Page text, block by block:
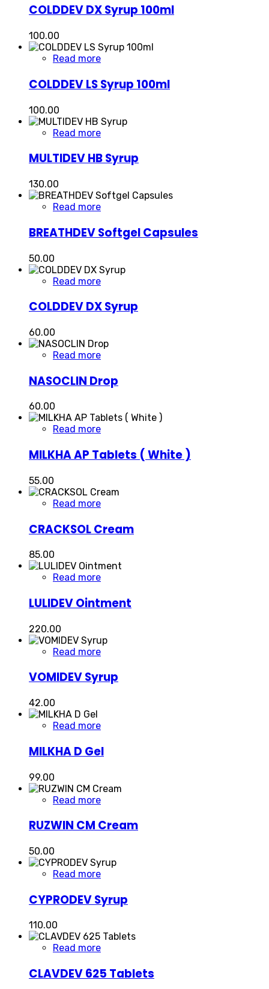
COLDDEV DX Syrup 100ml
100.00
Read more
COLDDEV LS Syrup 100ml
100.00
Read more
MULTIDEV HB Syrup
130.00
Read more
BREATHDEV Softgel Capsules
50.00
Read more
COLDDEV DX Syrup
60.00
Read more
NASOCLIN Drop
60.00
Read more
MILKHA AP Tablets ( White )
55.00
Read more
CRACKSOL Cream
85.00
Read more
LULIDEV Ointment
220.00
Read more
VOMIDEV Syrup
42.00
Read more
MILKHA D Gel
99.00
Read more
RUZWIN CM Cream
50.00
Read more
CYPRODEV Syrup
110.00
Read more
CLAVDEV 625 Tablets